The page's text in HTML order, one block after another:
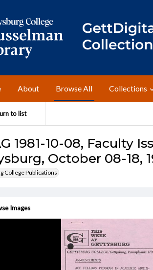
About Browse All Collections
to list
1981-10-08, Faculty
October 08-18,
College Publications
Images